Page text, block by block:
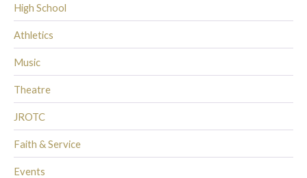
High School
Athletics
Music
Theatre
JROTC
Faith & Service
Events